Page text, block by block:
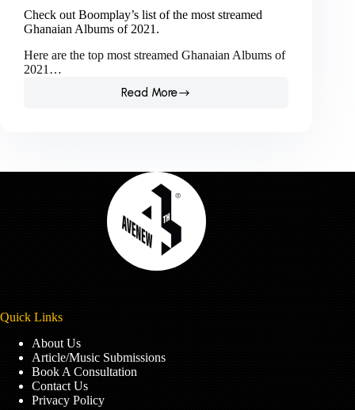
Check out Boomplay’s list of the most streamed
Ghanaian Albums of 2021.
Here are the top most streamed Ghanaian Albums of
2021…
Read More
Check
the
most
streamed
Ghanaian
Albums
of
2021.
Quick Links
About Us
Article/Music Submissions
Book A Consultation
Contact Us
Privacy Policy